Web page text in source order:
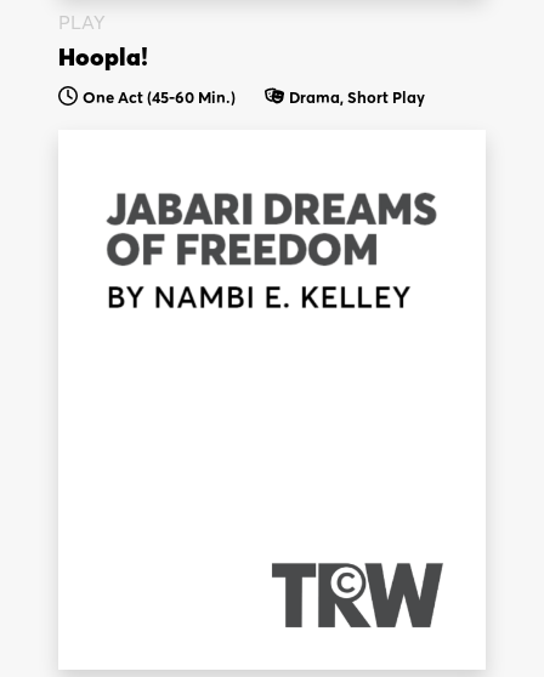
PLAY
Hoopla!
One Act (45-60 Min.) Drama, Short Play